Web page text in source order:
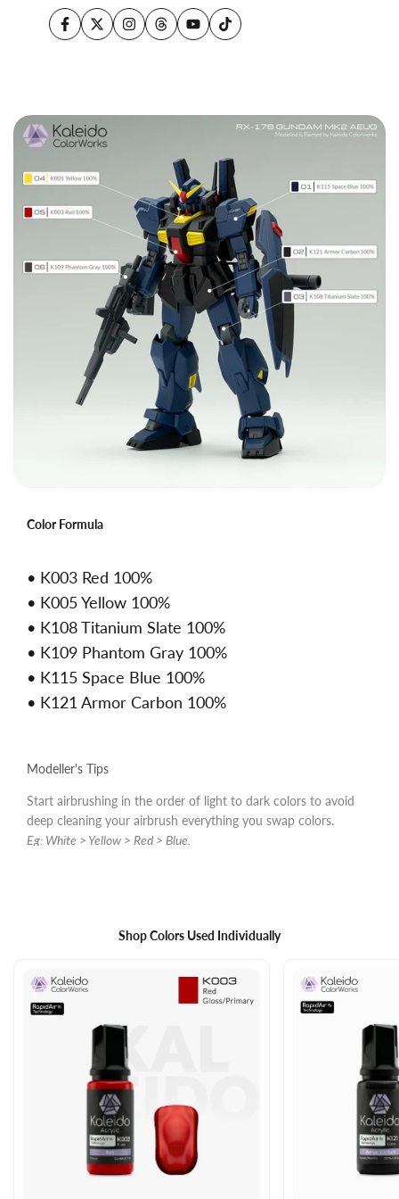
FacebookTwitterInstagramThreadsYouTubeTikTok
Color Formula
• K003 Red 100%
• K005 Yellow 100%
• K108 Titanium Slate 100%
• K109 Phantom Gray 100%
• K115 Space Blue 100%
• K121 Armor Carbon 100%
Modeller's Tips
Start airbrushing in the order of light to dark colors to avoid
deep cleaning your airbrush everything you swap colors.
Eg: White > Yellow > Red > Blue.
Shop Colors Used Individually